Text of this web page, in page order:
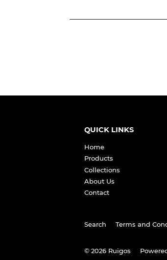
QUICK LINKS
Home
Products
Collections
About Us
Contact
Search Terms and
© 2026 Ruigos